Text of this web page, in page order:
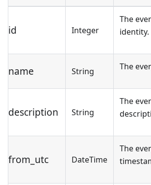
id Integer
The
identity.
name String The
description String
The
from_utc DateTime
The